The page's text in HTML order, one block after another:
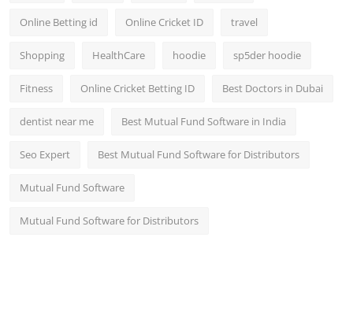
Online Betting id Online Cricket ID travel
Shopping HealthCare hoodie sp5der hoodie
Fitness Online Cricket Betting ID Best Doctors in Dubai
dentist near me Best Mutual Fund Software in India
Seo Expert Best Mutual Fund Software for Distributors
Mutual Fund Software
Mutual Fund Software for Distributors